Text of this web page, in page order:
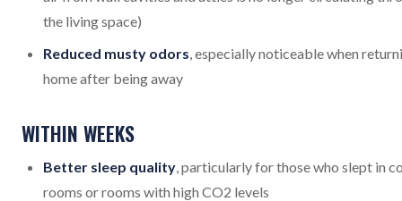
the living space)
Reduced musty odors, especially noticeable when
home after being away
WITHIN WEEKS
Better sleep quality, particularly for those who slept in
rooms or rooms with high CO2 levels